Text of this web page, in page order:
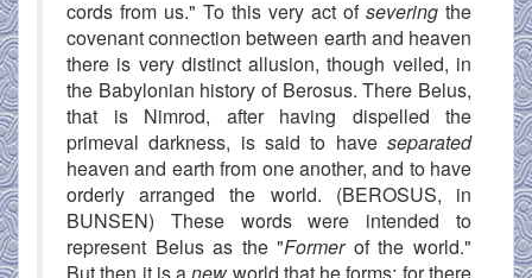
cords from us." To this very act of severing the
covenant connection between earth and heaven
there is very distinct allusion, though veiled, in
the Babylonian history of Berosus. There Belus,
that is Nimrod, after having dispelled the
primeval darkness, is said to have separated
heaven and earth from one another, and to have
orderly arranged the world. (BEROSUS, in
BUNSEN) These words were intended to
represent Belus as the "Formerof the world."